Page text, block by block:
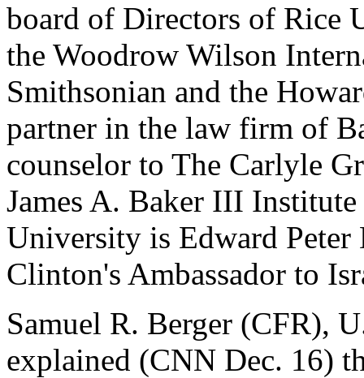
board of Directors of Rice
the Woodrow Wilson
Smithsonian and the
partner in the law firm of
counselor to The Carlyle
James A. Baker III
University is Edward Peter
Clinton's Ambassador to
Samuel R. Berger (CFR),
explained (CNN Dec. 16)